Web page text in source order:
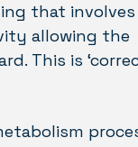
that involves
allowing the
This is